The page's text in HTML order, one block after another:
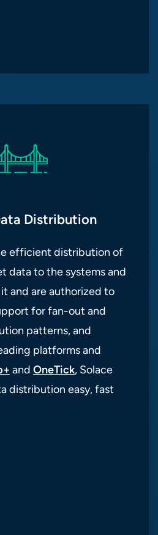
Distribution
efficient distribution of
data to the systems and
and are authorized to
for fan-out and
patterns, and
platforms and
and OneTick, Solace
distribution easy, fast